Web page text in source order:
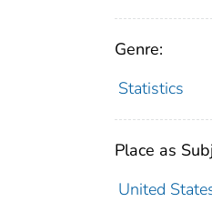
Genre:
Statistics
Place as
United